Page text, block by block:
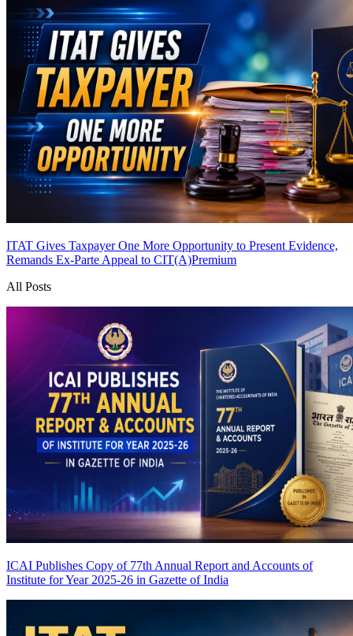
ITAT Gives Taxpayer One More Opportunity to Present Evidence,
Remands Ex-Parte Appeal to CIT(A)Premium
All Posts
ICAI Publishes Copy of 77th Annual Report and Accounts of
Institute for Year 2025-26 in Gazette of India